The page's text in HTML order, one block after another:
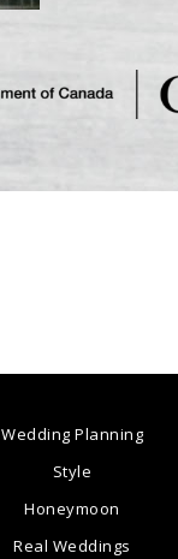
Wedding Planning
Style
Honeymoon
Real Weddings